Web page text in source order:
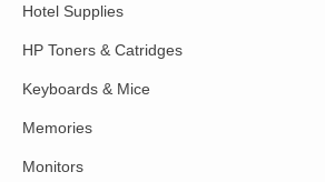
Hotel Supplies
HP Toners & Catridges
Keyboards & Mice
Memories
Monitors